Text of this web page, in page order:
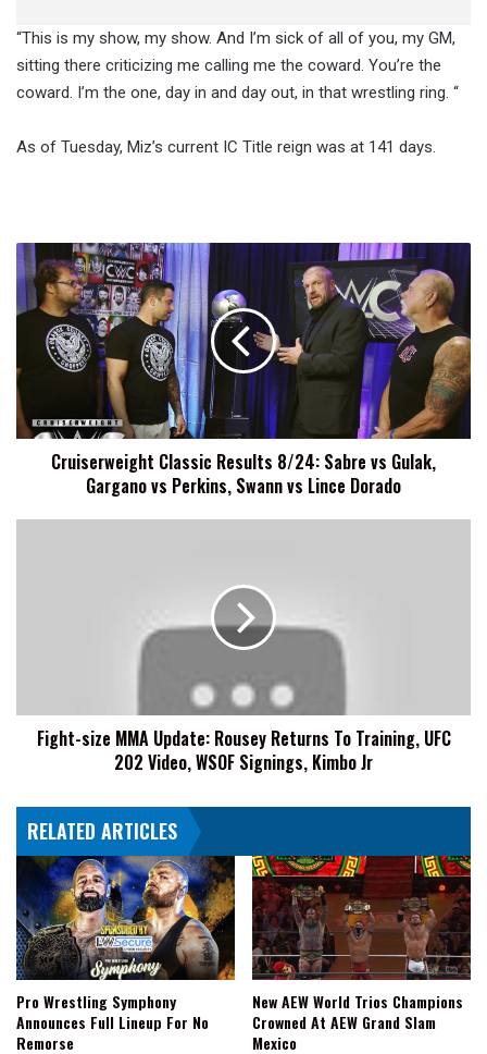
“This is my show, my show. And I’m sick of all of you, my GM,
sitting there criticizing me calling me the coward. You’re the
coward. I’m the one, day in and day out, in that wrestling ring. “
As of Tuesday, Miz’s current IC Title reign was at 141 days.
Cruiserweight
Classic
Results
Sabre
vs
Gulak,
Gargano
vs
Perkins,Cruiserweight Classic Results 8/24: Sabre vs Gulak,
Gargano vs Perkins, Swann vs Lince Dorado
UFC
Signings,
Kimbo
Fight-size MMA Update: Rousey Returns To Training, UFC
202 Video, WSOF Signings, Kimbo Jr
RELATED ARTICLES
Pro Wrestling Symphony
Announces Full Lineup For No
Remorse
New AEW World Trios Champions
Crowned At AEW Grand Slam
Mexico